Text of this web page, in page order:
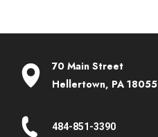
70 Main Street
Hellertown, PA 18055
484-851-3390